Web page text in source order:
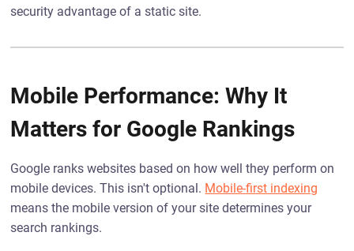
security advantage of a static site.
Mobile Performance: Why It
Matters for Google Rankings
Google ranks websites based on how well they perform on
mobile devices. This isn't optional. Mobile-first indexing
means the mobile version of your site determines your
search rankings.